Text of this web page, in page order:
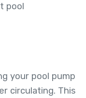
pool
your pool pump
circulating. This